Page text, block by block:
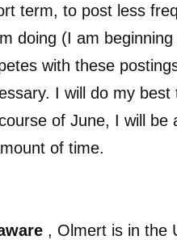
term, to post less
doing (I am
with these
I will do my
of June, I will be
of time.
, Olmert is in the